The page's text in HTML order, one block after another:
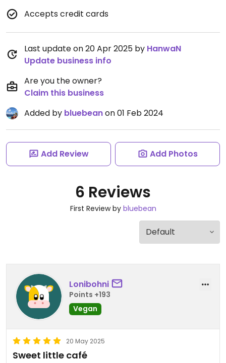
Accepts credit cards
Last update on 20 Apr 2025 by HanwaN
Update business info
Are you the owner?
Claim this business
Added by bluebeanon 01 Feb 2024
Add Review Add Photos
6 Reviews
First Review by bluebean
Lonibohni
Points +193
Vegan
20 May 2025
Sweet little café